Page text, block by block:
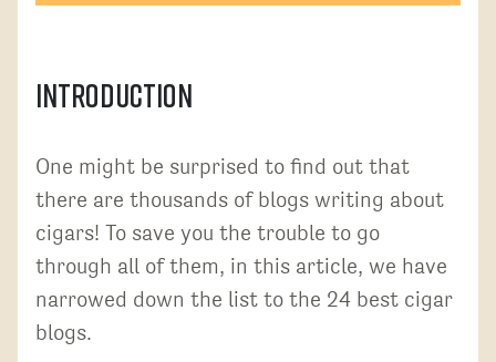
Introduction
One might be surprised to find out that
there are thousands of blogs writing about
cigars! To save you the trouble to go
through all of them, in this article, we have
narrowed down the list to the 24 best cigar
blogs.